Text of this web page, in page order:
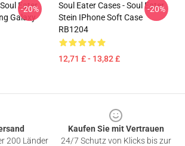
Eater
Galaxy
-20%
Soul Eater Cases - Soul Eater
Stein IPhone Soft Case
RB1204
12,71 £ - 13,82 £
-20%
200 Länder
Kaufen Sie mit Vertrauen
24/7 Schutz von Klicks bis zur